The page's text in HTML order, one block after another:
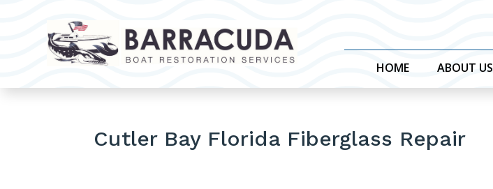
HOME ABOUT US
Cutler Bay Florida Fiberglass Repair